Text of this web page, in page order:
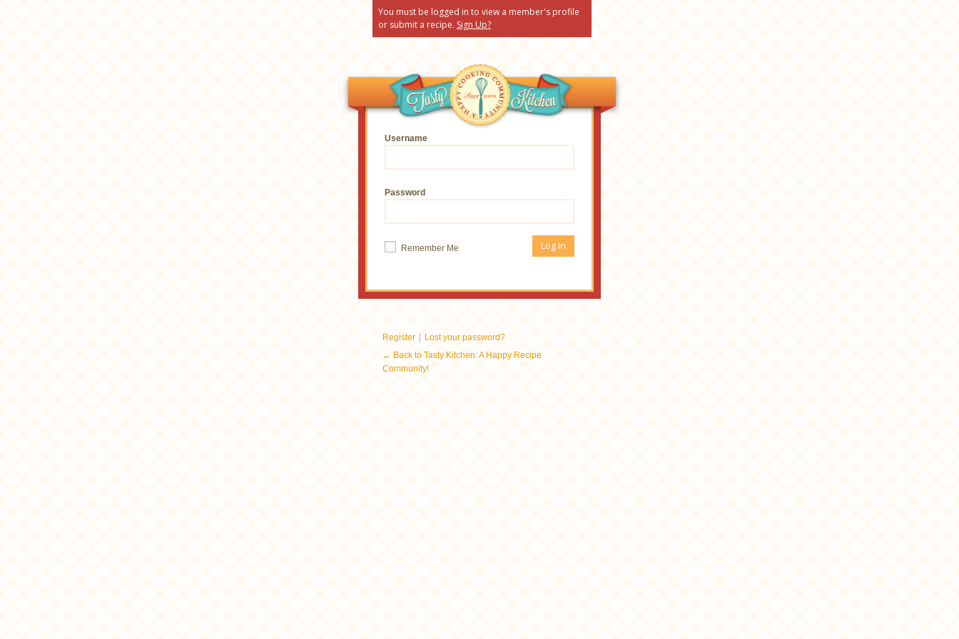
You must be logged in to view a member's profile
or submit a recipe. Sign Up?
Username
Password
Remember Me
Register | Lost your password?
← Back to Tasty Kitchen: A Happy Recipe
Community!